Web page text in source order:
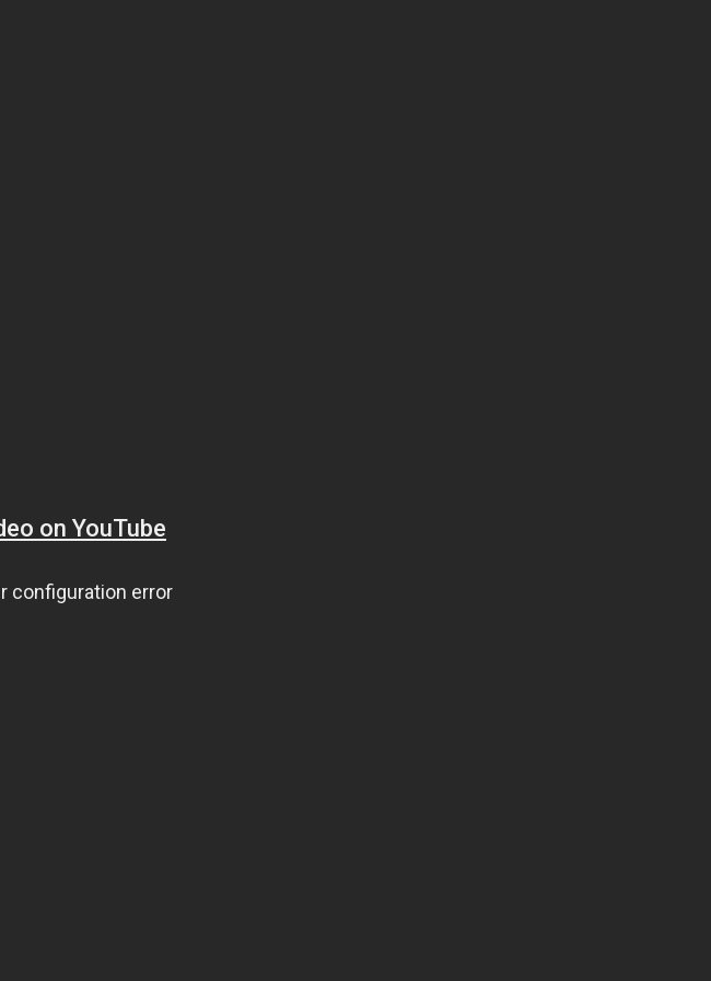
on YouTube
configuration error